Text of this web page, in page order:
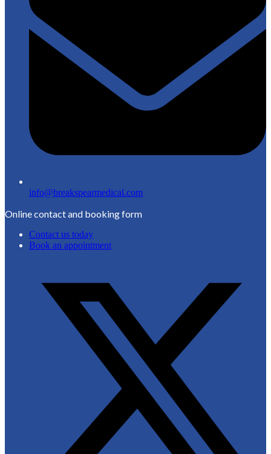
info@breakspearmedical.com
Online contact and booking form
Contact us today
Book an appointment